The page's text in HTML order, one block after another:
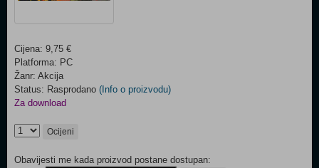
Cijena: 9,75 €
Platforma: PC
Žanr: Akcija
Status: Rasprodano (Info o proizvodu)
Za download
Ocijeni
Obavijesti me kada proizvod postane dostupan: